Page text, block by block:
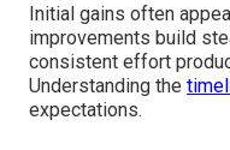
Initial gains often
improvements build
consistent effort
Understanding the
expectations.